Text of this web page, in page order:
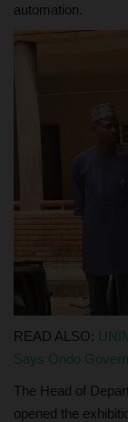
automation.
READ ALSO:
Says Ondo
The Head of
opened the